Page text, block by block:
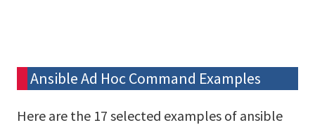
Ansible Ad Hoc Command Examples
Here are the 17 selected examples of ansible